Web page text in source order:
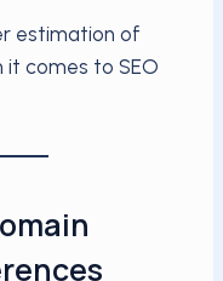
estimation of
it comes to SEO